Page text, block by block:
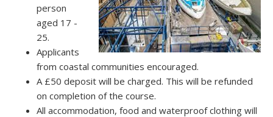
person
aged 17 -
25.
Applicants
from coastal communities encouraged.
A £50 deposit will be charged. This will be refunded
on completion of the course.
All accommodation, food and waterproof clothing will